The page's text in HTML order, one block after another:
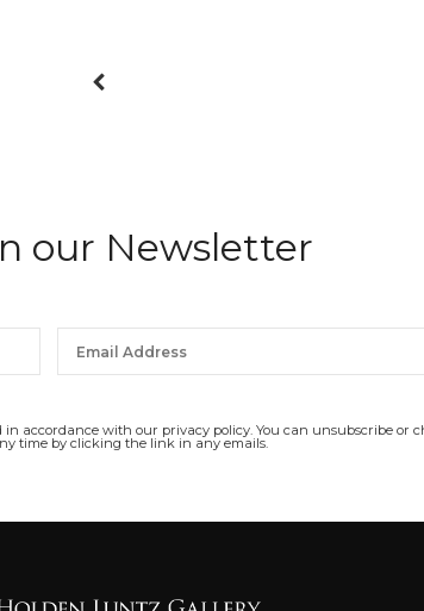
our Newsletter
accordance with our privacy policy. You can unsubscribe or
time by clicking the link in any emails.